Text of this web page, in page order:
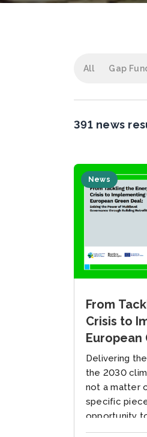
All Gap
391 news
News
From
Crisis to
European
the
Retrofits
Delivering
the 2030
not a matter
specific
opportunity